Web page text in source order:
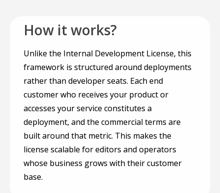
How it works?
Unlike the Internal Development License, this
framework is structured around deployments
rather than developer seats. Each end
customer who receives your product or
accesses your service constitutes a
deployment, and the commercial terms are
built around that metric. This makes the
license scalable for editors and operators
whose business grows with their customer
base.